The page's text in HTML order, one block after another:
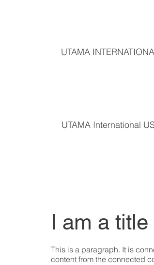
UTAMA
UTAMA International
I am a title
This is a paragraph. It is
content from the connected